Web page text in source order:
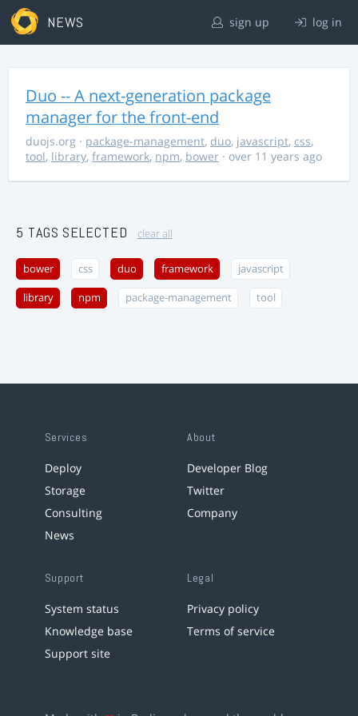
NEWS sign up log in
Duo -- A next-generation package
manager for the front-end
duojs.org · package-management, duo, javascript, css,
tool, library, framework, npm, bower · over 11 years ago
5 TAGS SELECTED clear all
bower css duo framework javascript
library npm package-management tool
Services
Deploy
Storage
Consulting
News
About
Developer Blog
Twitter
Company
Support
System status
Knowledge base
Support site
Legal
Privacy policy
Terms of service